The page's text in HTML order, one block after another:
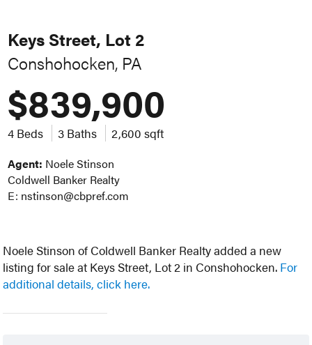
Keys Street, Lot 2
Conshohocken, PA
$839,900
4 Beds 3 Baths 2,600 sqft
Agent: Noele Stinson
Coldwell Banker Realty
E: nstinson@cbpref.com
Noele Stinson of Coldwell Banker Realty added a new
listing for sale at Keys Street, Lot 2 in Conshohocken. For
additional details, click here.